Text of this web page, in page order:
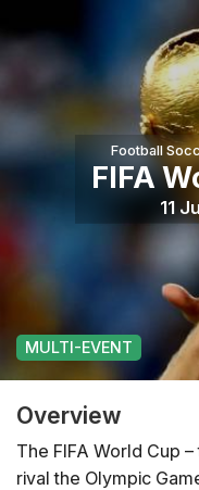
Football
FIFA
11
MULTI-EVENT
Overview
The FIFA World Cup
rival the Olympic